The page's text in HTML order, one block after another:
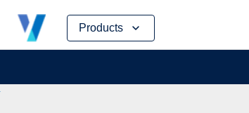
Products
Skip
content